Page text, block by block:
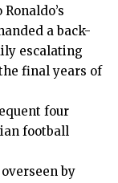
a back-
escalating
final years of
four
football
by